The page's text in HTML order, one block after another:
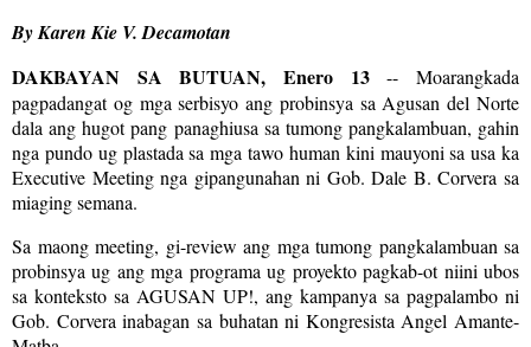
ByKaren Kie V. Decamotan
DAKBAYAN SA BUTUAN, Enero 13-- Moarangkada
pagpadangat og mga serbisyo ang probinsya sa Agusan del Norte
dala ang hugot pang panaghiusa sa tumong pangkalambuan, gahin
nga pundo ug plastada sa mga tawo human kini mauyoni sa usa ka
Executive Meeting nga gipangunahan ni Gob. Dale B. Corvera sa
miaging semana.
Sa maong meeting, gi-review ang mga tumong pangkalambuan sa
probinsya ug ang mga programa ug proyekto pagkab-ot niini ubos
sa konteksto sa AGUSAN UP!, ang kampanya sa pagpalambo ni
Gob. Corvera inabagan sa buhatan ni Kongresista Angel Amante-